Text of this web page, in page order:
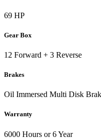
69 HP
Gear Box
12 Forward + 3 Reverse
Brakes
Oil Immersed Multi Disk
Warranty
6000 Hours or 6 Year